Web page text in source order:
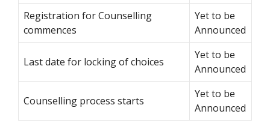
Registration for Counselling
commences
Yet to be
Announced
Last date for locking of choices
Yet to be
Announced
Counselling process starts
Yet to be
Announced